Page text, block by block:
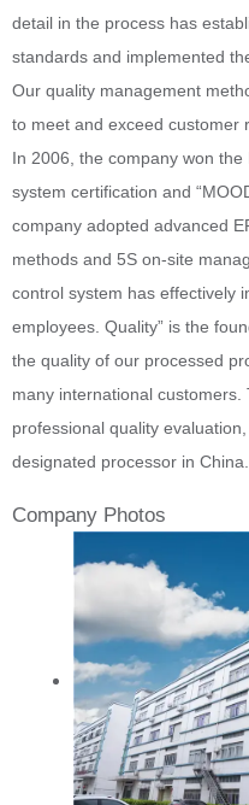
detail in the process has
standards and implemented
Our quality management
to meet and exceed customer
In 2006, the company won
system certification and
company adopted advanced
methods and 5S on-site
control system has effectively
employees. Quality” is the
the quality of our processed
many international
professional quality
designated processor in China.
Company Photos